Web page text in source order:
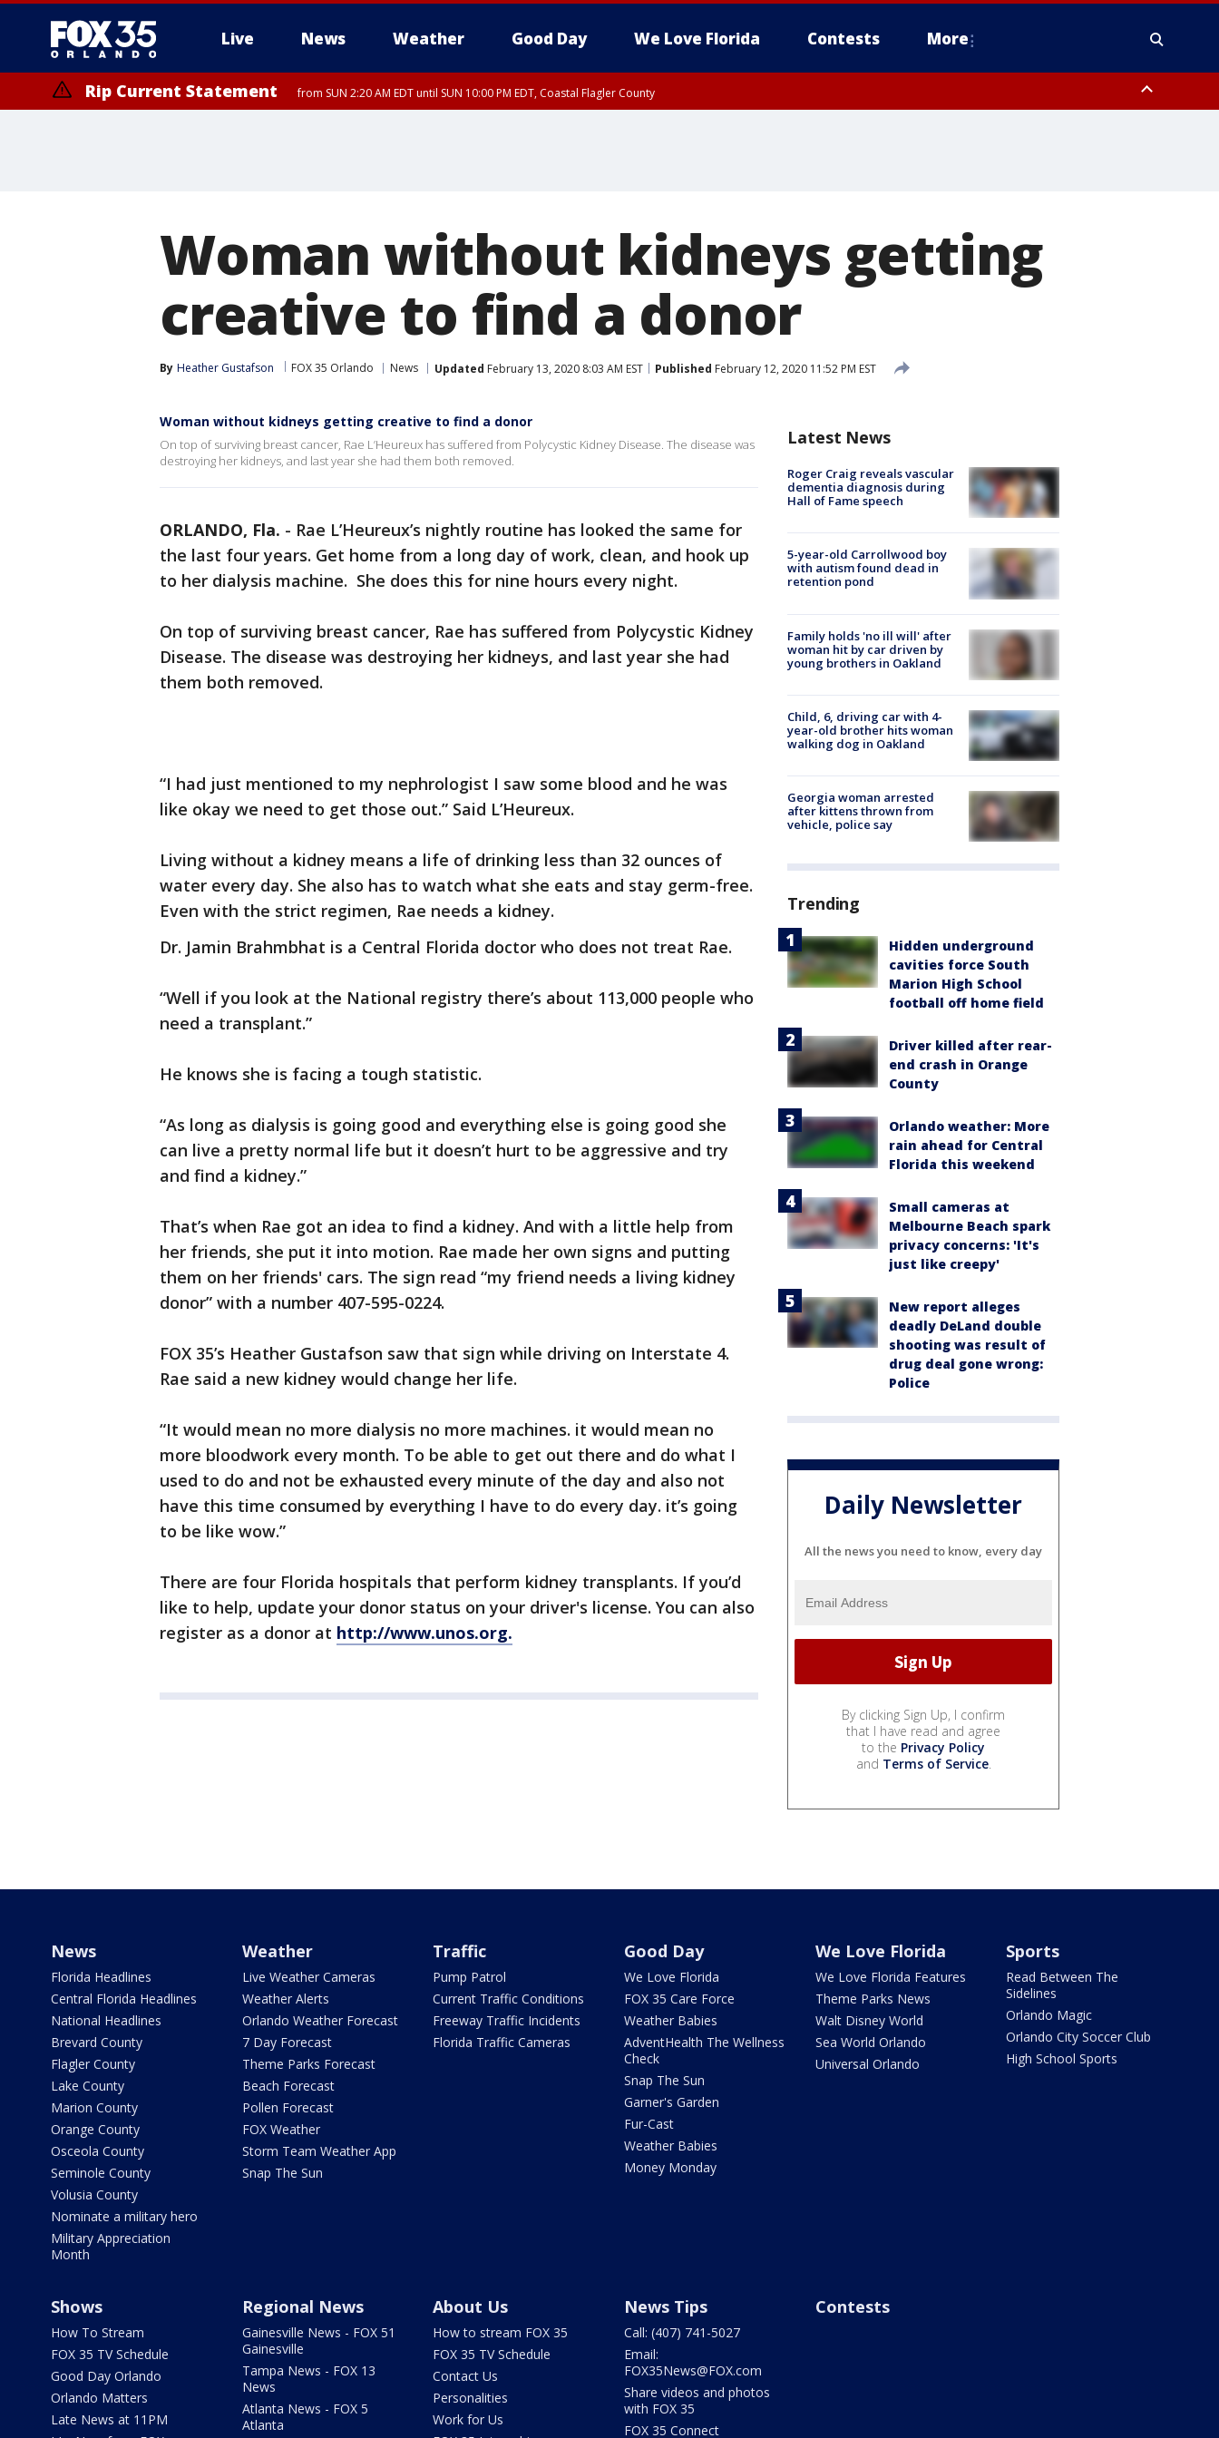
Live News Weather Good Day We Love Florida Contests More
Rip Current Statement from SUN 2:20 AM EDT until SUN 10:00 PM EDT, Coastal Flagler County
Woman without kidneys getting
creative to find a donor
By Heather Gustafson FOX 35 Orlando News Updated February 13, 2020 8:03 AM EST Published February 12, 2020 11:52 PM EST
Woman without kidneys getting creative to find a donor
On top of surviving breast cancer, Rae L’Heureux has suffered from Polycystic Kidney Disease. The disease was
destroying her kidneys, and last year she had them both removed.
ORLANDO, Fla. - Rae L’Heureux’s nightly routine has looked the same for
the last four years. Get home from a long day of work, clean, and hook up
to her dialysis machine. She does this for nine hours every night.
On top of surviving breast cancer, Rae has suffered from Polycystic Kidney
Disease. The disease was destroying her kidneys, and last year she had
them both removed.
“I had just mentioned to my nephrologist I saw some blood and he was
like okay we need to get those out.” Said L’Heureux.
Living without a kidney means a life of drinking less than 32 ounces of
water every day. She also has to watch what she eats and stay germ-free.
Even with the strict regimen, Rae needs a kidney.
Dr. Jamin Brahmbhat is a Central Florida doctor who does not treat Rae.
“Well if you look at the National registry there’s about 113,000 people who
need a transplant.”
He knows she is facing a tough statistic.
“As long as dialysis is going good and everything else is going good she
can live a pretty normal life but it doesn’t hurt to be aggressive and try
and find a kidney.”
That’s when Rae got an idea to find a kidney. And with a little help from
her friends, she put it into motion. Rae made her own signs and putting
them on her friends' cars. The sign read “my friend needs a living kidney
donor” with a number 407-595-0224.
FOX 35’s Heather Gustafson saw that sign while driving on Interstate 4.
Rae said a new kidney would change her life.
“It would mean no more dialysis no more machines. it would mean no
more bloodwork every month. To be able to get out there and do what I
used to do and not be exhausted every minute of the day and also not
have this time consumed by everything I have to do every day. it’s going
to be like wow.”
There are four Florida hospitals that perform kidney transplants. If you’d
like to help, update your donor status on your driver's license. You can also
register as a donor at http://www.unos.org.
Latest News
Roger Craig reveals vascular
dementia diagnosis during
Hall of Fame speech
5-year-old Carrollwood boy
with autism found dead in
retention pond
Family holds 'no ill will' after
woman hit by car driven by
young brothers in Oakland
Child, 6, driving car with 4-
year-old brother hits woman
walking dog in Oakland
Georgia woman arrested
after kittens thrown from
vehicle, police say
Trending
Hidden underground
cavities force South
Marion High School
football off home field
Driver killed after rear-
end crash in Orange
County
Orlando weather: More
rain ahead for Central
Florida this weekend
Small cameras at
Melbourne Beach spark
privacy concerns: 'It's
just like creepy'
New report alleges
deadly DeLand double
shooting was result of
drug deal gone wrong:
Police
Daily Newsletter
All the news you need to know, every day
By clicking Sign Up, I confirm
that I have read and agree
to the Privacy Policy
and Terms of Service.
News
Florida Headlines
Central Florida Headlines
National Headlines
Brevard County
Flagler County
Lake County
Marion County
Orange County
Osceola County
Seminole County
Volusia County
Nominate a military hero
Military Appreciation
Month
Weather
Live Weather Cameras
Weather Alerts
Orlando Weather Forecast
7 Day Forecast
Theme Parks Forecast
Beach Forecast
Pollen Forecast
FOX Weather
Storm Team Weather App
Snap The Sun
Traffic
Pump Patrol
Current Traffic Conditions
Freeway Traffic Incidents
Florida Traffic Cameras
Good Day
We Love Florida
FOX 35 Care Force
Weather Babies
AdventHealth The Wellness
Check
Snap The Sun
Garner's Garden
Fur-Cast
Weather Babies
Money Monday
We Love Florida
We Love Florida Features
Theme Parks News
Walt Disney World
Sea World Orlando
Universal Orlando
Sports
Read Between The
Sidelines
Orlando Magic
Orlando City Soccer Club
High School Sports
Shows
How To Stream
FOX 35 TV Schedule
Good Day Orlando
Orlando Matters
Late News at 11PM
Regional News
Gainesville News - FOX 51
Gainesville
Tampa News - FOX 13
News
Atlanta News - FOX 5
Atlanta
About Us
How to stream FOX 35
FOX 35 TV Schedule
Contact Us
Personalities
Work for Us
News Tips
Call: (407) 741-5027
Email:
FOX35News@FOX.com
Share videos and photos
with FOX 35
FOX 35 Connect
Contests